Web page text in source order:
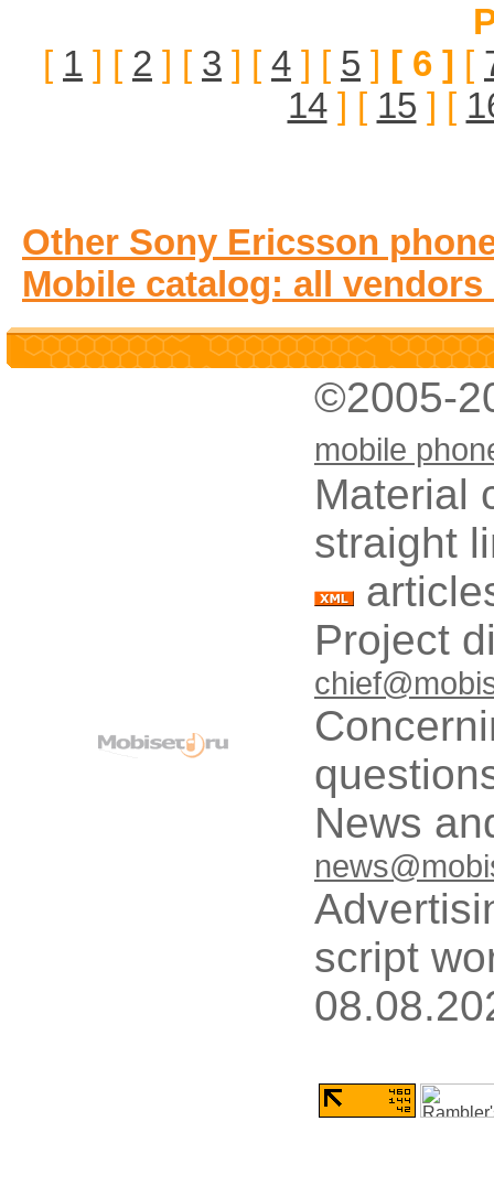
[ 1 ] [ 2 ] [ 3 ] [ 4 ] [ 5 ] [ 6 ] [
14] [ 15 ] [
Other Sony Ericsson
Mobile catalog: all vendors
©2005-
mobile
Material
straight
Project
News
script